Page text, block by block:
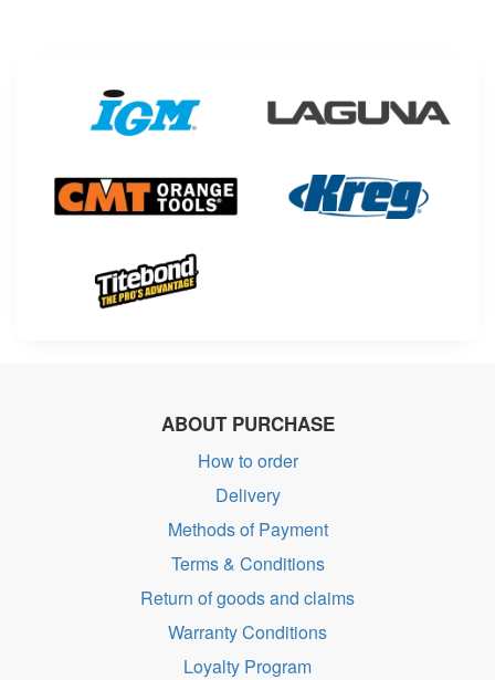
ABOUT PURCHASE
How to order
Delivery
Methods of Payment
Terms & Conditions
Return of goods and claims
Warranty Conditions
Loyalty Program